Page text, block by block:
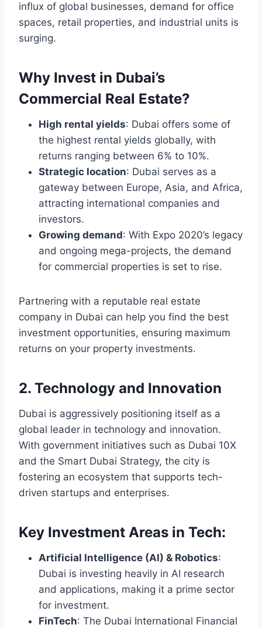
influx of global businesses, demand for office
spaces, retail properties, and industrial units is
surging.
Why Invest in Dubai’s
Commercial Real Estate?
High rental yields: Dubai offers some of
the highest rental yields globally, with
returns ranging between 6% to 10%.
Strategic location: Dubai serves as a
gateway between Europe, Asia, and Africa,
attracting international companies and
investors.
Growing demand: With Expo 2020’s legacy
and ongoing mega-projects, the demand
for commercial properties is set to rise.
Partnering with a reputable real estate
company in Dubai can help you find the best
investment opportunities, ensuring maximum
returns on your property investments.
2. Technology and Innovation
Dubai is aggressively positioning itself as a
global leader in technology and innovation.
With government initiatives such as Dubai 10X
and the Smart Dubai Strategy, the city is
fostering an ecosystem that supports tech-
driven startups and enterprises.
Key Investment Areas in Tech:
Artificial Intelligence (AI) & Robotics:
Dubai is investing heavily in AI research
and applications, making it a prime sector
for investment.
FinTech: The Dubai International Financial